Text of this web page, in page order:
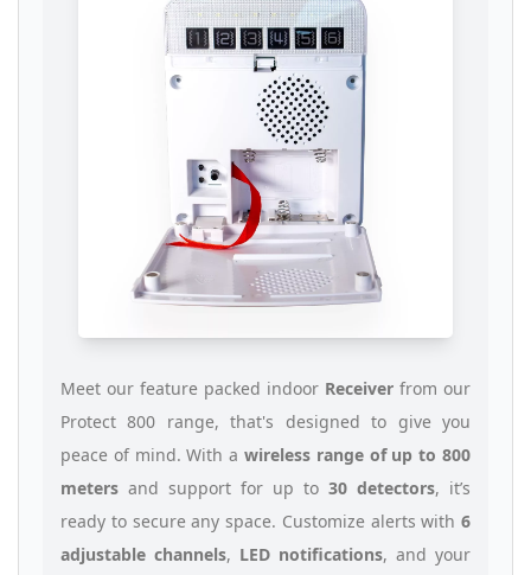
Meet our feature packed indoor Receiver from our
Protect 800 range, that's designed to give you
peace of mind. With a wireless range of up to 800
meters and support for up to 30 detectors, it’s
ready to secure any space. Customize alerts with 6
adjustable channels, LED notifications, and your